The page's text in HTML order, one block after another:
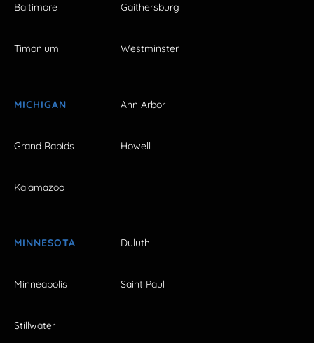
Baltimore Gaithersburg
Timonium Westminster
MICHIGAN Ann Arbor
Grand Rapids Howell
Kalamazoo
MINNESOTA Duluth
Minneapolis Saint Paul
Stillwater